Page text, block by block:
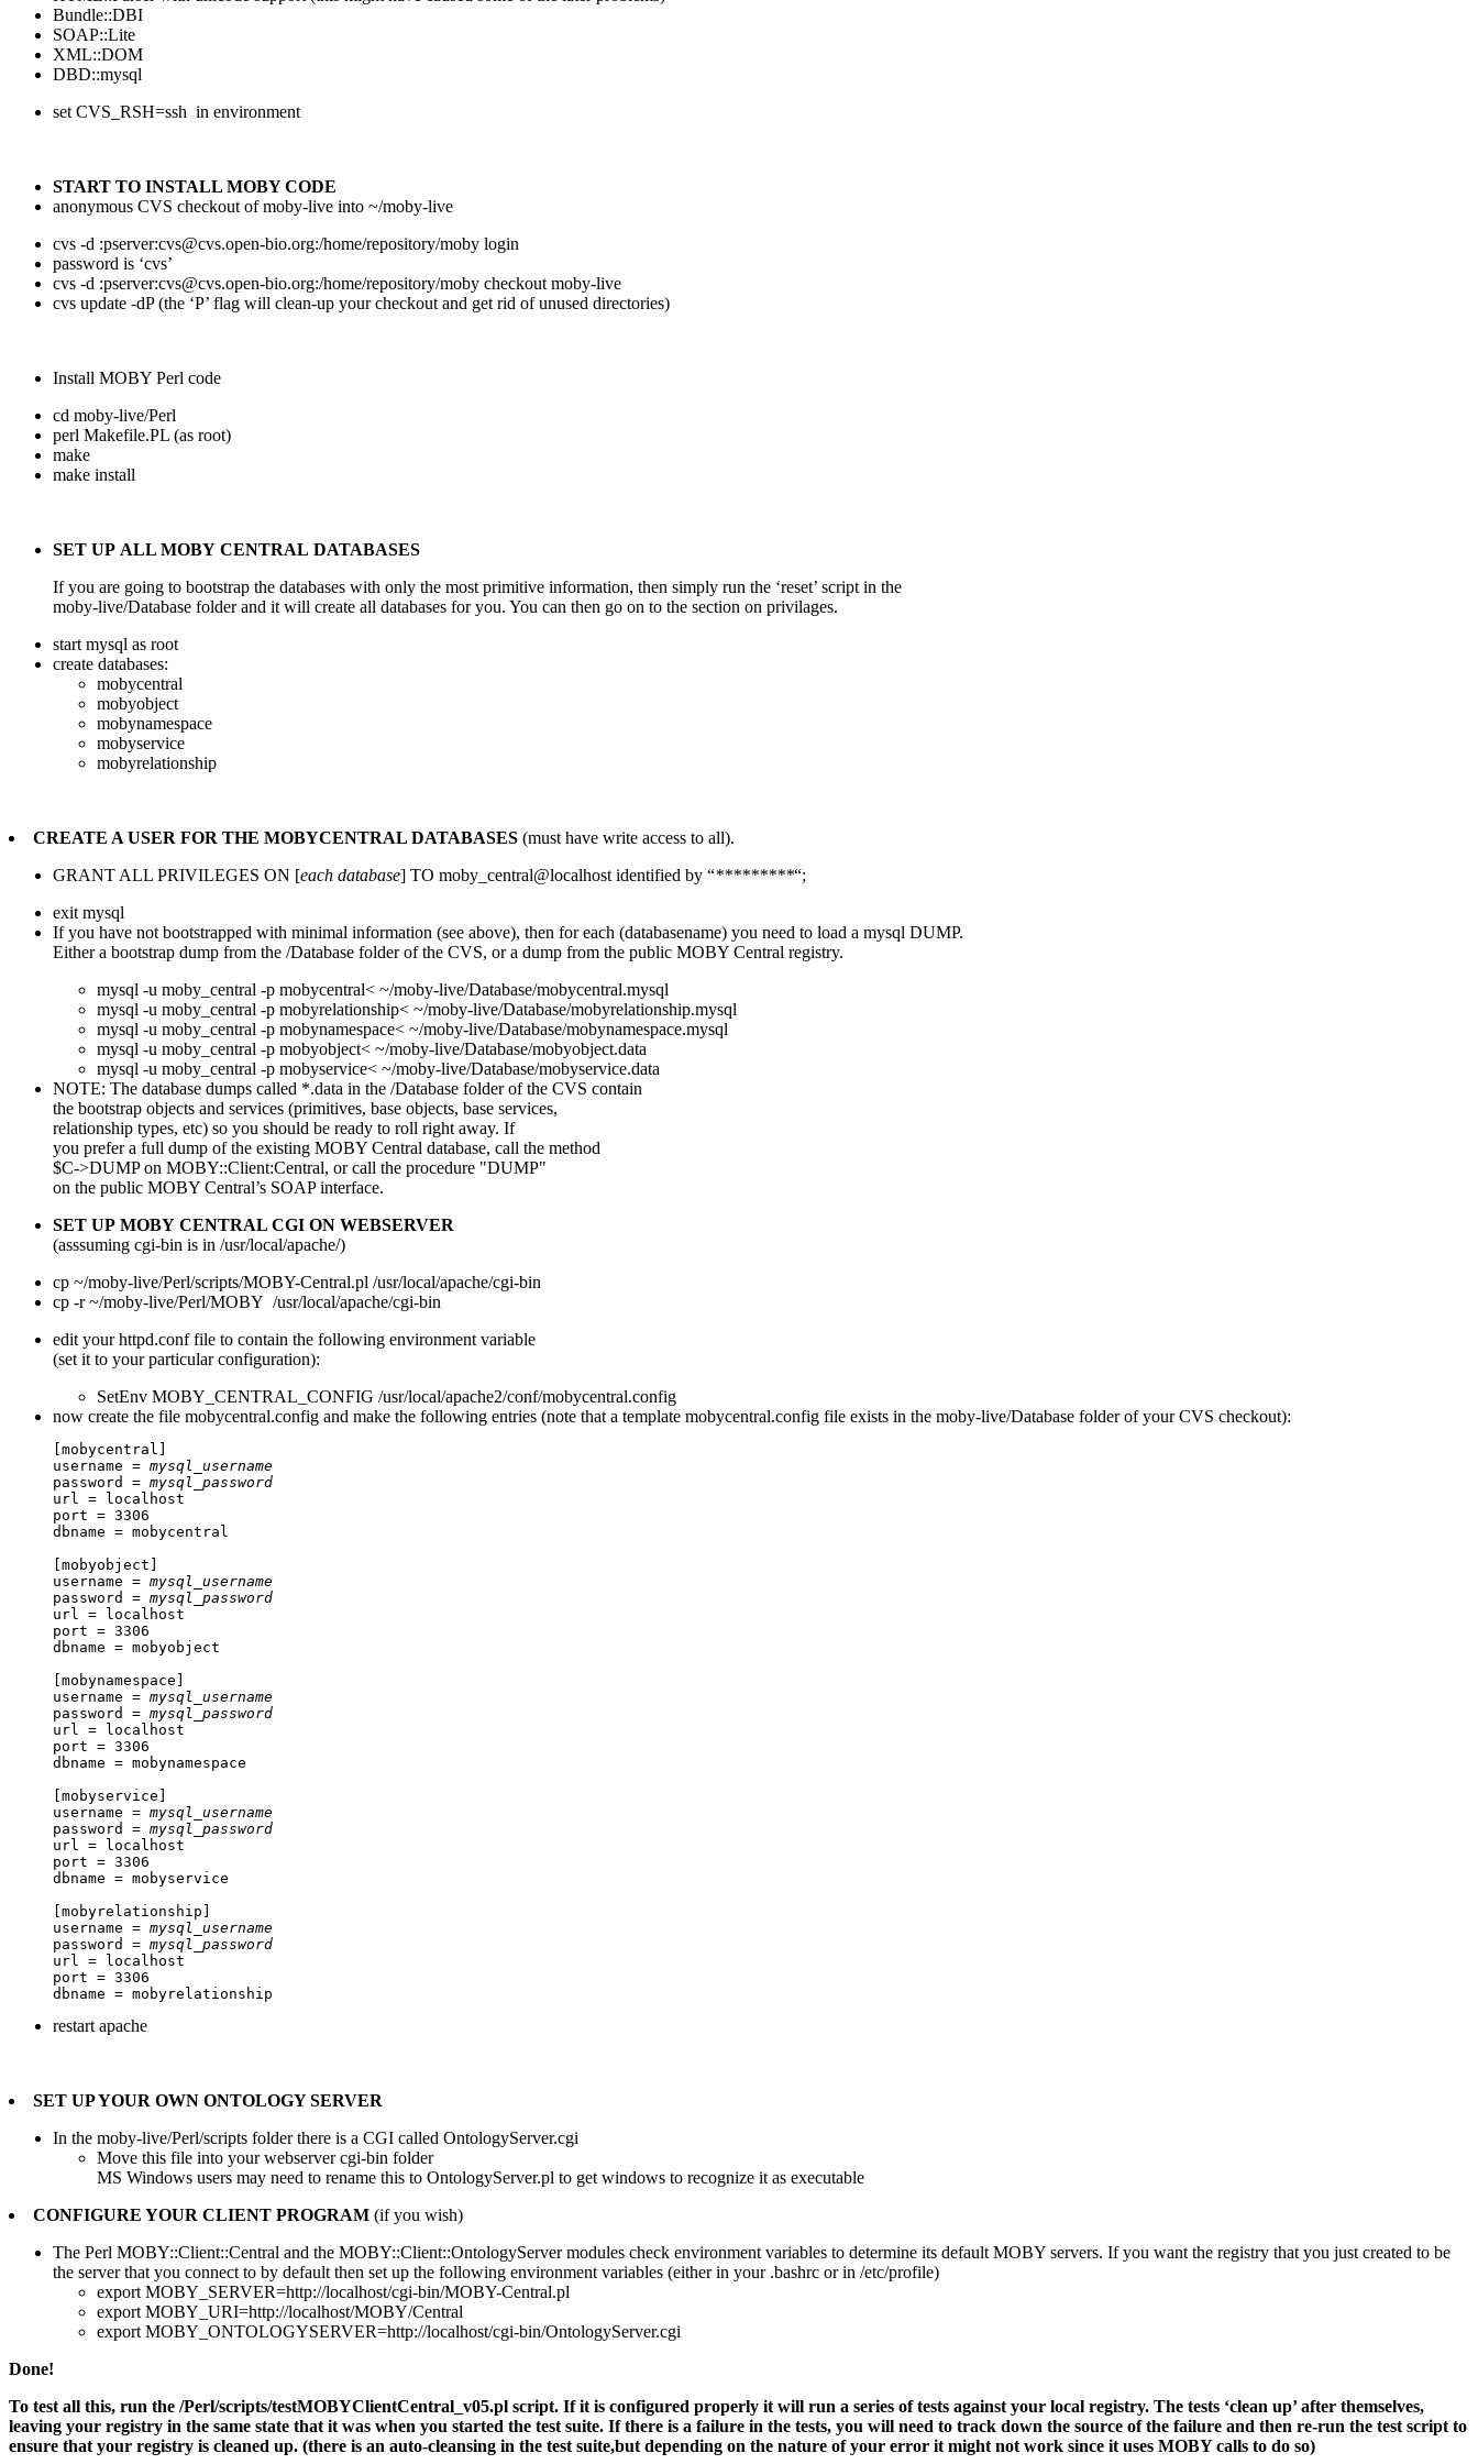
Bundle::DBI
SOAP::Lite
XML::DOM
DBD::mysql
set CVS_RSH=ssh in environment
START TO INSTALL MOBY CODE
anonymous CVS checkout of moby-live into ~/moby-live
cvs -d :pserver:cvs@cvs.open-bio.org:/home/repository/moby login
password is ‘cvs’
cvs -d :pserver:cvs@cvs.open-bio.org:/home/repository/moby checkout moby-live
cvs update -dP (the ‘P’ flag will clean-up your checkout and get rid of unused directories)
Install MOBY Perl code
cd moby-live/Perl
perl Makefile.PL (as root)
make
make install
SET UP ALL MOBY CENTRAL DATABASES
If you are going to bootstrap the databases with only the most primitive information, then simply run the ‘reset’ script in the
moby-live/Database folder and it will create all databases for you. You can then go on to the section on privilages.
start mysql as root
create databases:
mobycentral
mobyobject
mobynamespace
mobyservice
mobyrelationship
CREATE A USER FOR THE MOBYCENTRAL DATABASES (must have write access to all).
GRANT ALL PRIVILEGES ON [each database] TO moby_central@localhost identified by “*********“;
exit mysql
If you have not bootstrapped with minimal information (see above), then for each (databasename) you need to load a mysql DUMP.
Either a bootstrap dump from the /Database folder of the CVS, or a dump from the public MOBY Central registry.
mysql -u moby_central -p mobycentral< ~/moby-live/Database/mobycentral.mysql
mysql -u moby_central -p mobyrelationship< ~/moby-live/Database/mobyrelationship.mysql
mysql -u moby_central -p mobynamespace< ~/moby-live/Database/mobynamespace.mysql
mysql -u moby_central -p mobyobject< ~/moby-live/Database/mobyobject.data
mysql -u moby_central -p mobyservice< ~/moby-live/Database/mobyservice.data
NOTE: The database dumps called *.data in the /Database folder of the CVS contain
the bootstrap objects and services (primitives, base objects, base services,
relationship types, etc) so you should be ready to roll right away. If
you prefer a full dump of the existing MOBY Central database, call the method
$C->DUMP on MOBY::Client:Central, or call the procedure "DUMP"
on the public MOBY Central’s SOAP interface.
SET UP MOBY CENTRAL CGI ON WEBSERVER
(asssuming cgi-bin is in /usr/local/apache/)
cp ~/moby-live/Perl/scripts/MOBY-Central.pl /usr/local/apache/cgi-bin
cp -r ~/moby-live/Perl/MOBY /usr/local/apache/cgi-bin
edit your httpd.conf file to contain the following environment variable
(set it to your particular configuration):
SetEnv MOBY_CENTRAL_CONFIG /usr/local/apache2/conf/mobycentral.config
now create the file mobycentral.config and make the following entries (note that a template mobycentral.config file exists in the moby-live/Database folder of your CVS checkout):
[mobycentral]
username = mysql_username
password = mysql_password
url = localhost
port = 3306
dbname = mobycentral
[mobyobject]
username = mysql_username
password = mysql_password
url = localhost
port = 3306
dbname = mobyobject
[mobynamespace]
username = mysql_username
password = mysql_password
url = localhost
port = 3306
dbname = mobynamespace
[mobyservice]
username = mysql_username
password = mysql_password
url = localhost
port = 3306
dbname = mobyservice
[mobyrelationship]
username = mysql_username
password = mysql_password
url = localhost
port = 3306
restart apache
SET UP YOUR OWN ONTOLOGY SERVER
In the moby-live/Perl/scripts folder there is a CGI called OntologyServer.cgi
Move this file into your webserver cgi-bin folder
MS Windows users may need to rename this to OntologyServer.pl to get windows to recognize it as executable
CONFIGURE YOUR CLIENT PROGRAM (if you wish)
The Perl MOBY::Client::Central and the MOBY::Client::OntologyServer modules check environment variables to determine its default MOBY servers. If you want the registry that you just created to be
the server that you connect to by default then set up the following environment variables (either in your .bashrc or in /etc/profile)
export MOBY_SERVER=http://localhost/cgi-bin/MOBY-Central.pl
export MOBY_URI=http://localhost/MOBY/Central
export MOBY_ONTOLOGYSERVER=http://localhost/cgi-bin/OntologyServer.cgi
Done!
To test all this, run the /Perl/scripts/testMOBYClientCentral_v05.pl script. If it is configured properly it will run a series of tests against your local registry. The tests ‘clean up’ after themselves,
leaving your registry in the same state that it was when you started the test suite. If there is a failure in the tests, you will need to track down the source of the failure and then re-run the test script to
ensure that your registry is cleaned up. (there is an auto-cleansing in the test suite,but depending on the nature of your error it might not work since it uses MOBY calls to do so)